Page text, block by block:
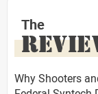
The
Why Shooters